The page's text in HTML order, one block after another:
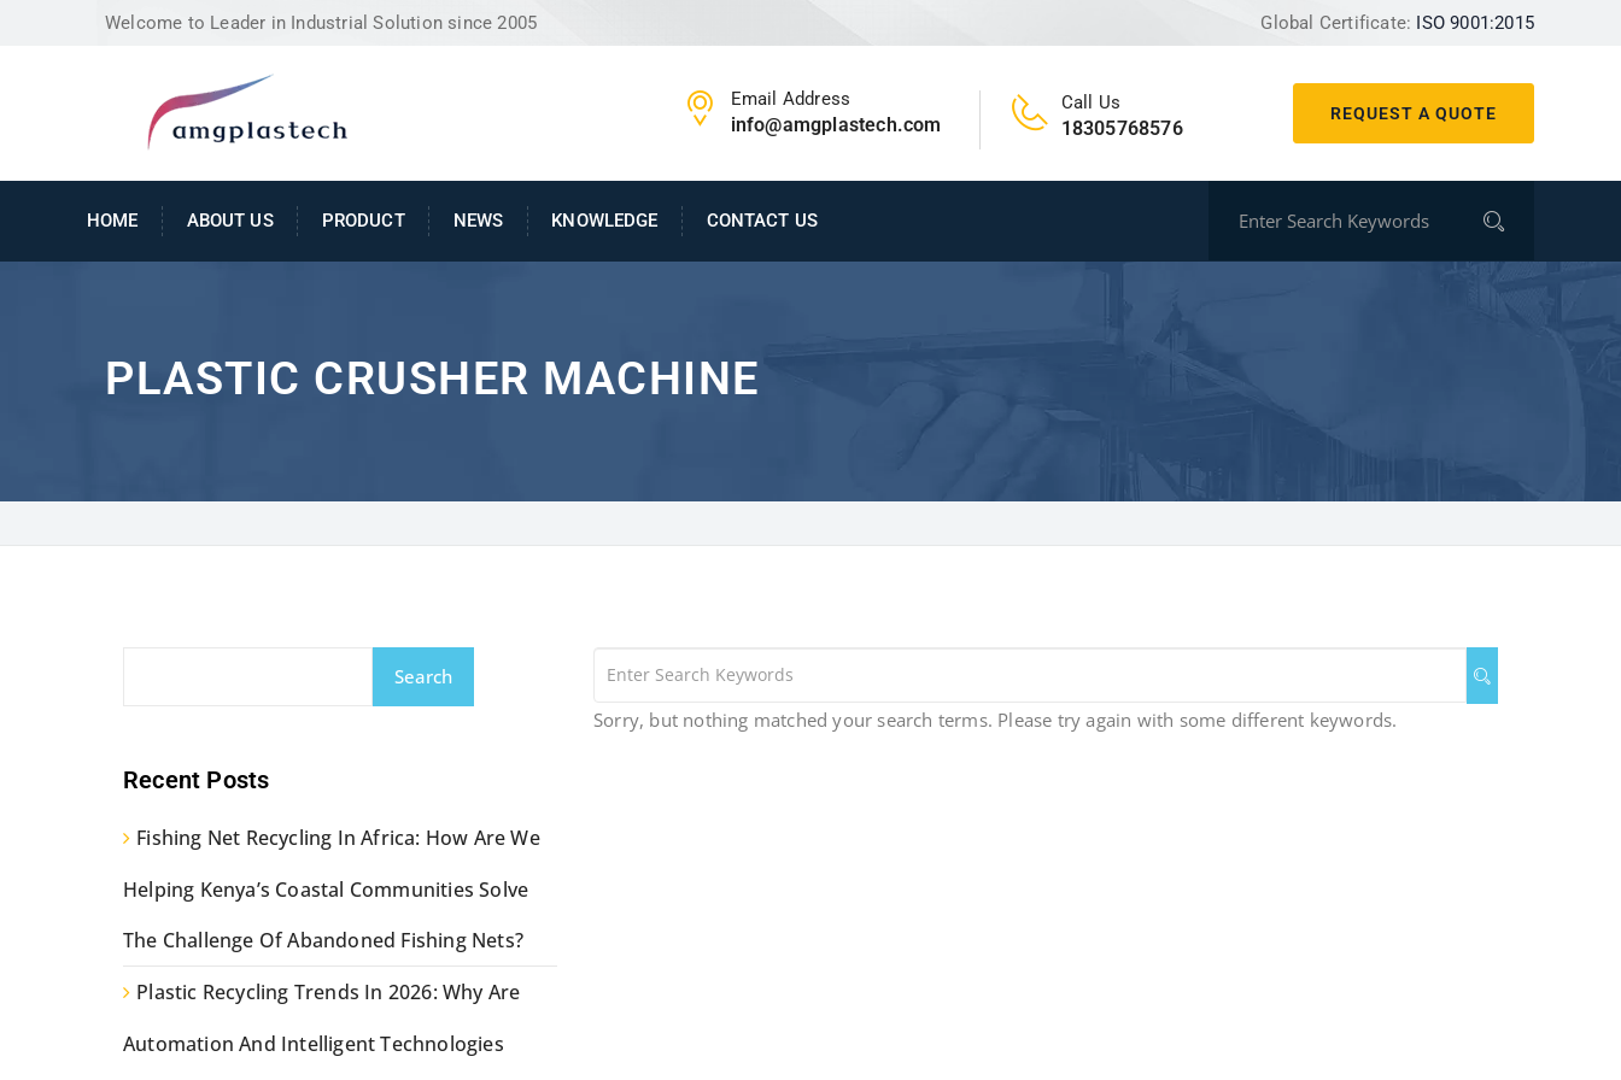
Welcome to Leader in Industrial Solution since 2005 Global Certificate: ISO 9001:2015
REQUEST A QUOTE
Email Address
info@amgplastech.com
Call Us
18305768576
HOME ABOUT US PRODUCT NEWS KNOWLEDGE CONTACT US
PLASTIC CRUSHER MACHINE
Sorry, but nothing matched your search terms. Please try again with some different keywords.
Search
Recent Posts
Fishing Net Recycling In Africa: How Are We
Helping Kenya’s Coastal Communities Solve
The Challenge Of Abandoned Fishing Nets?
Plastic Recycling Trends In 2026: Why Are
Automation And Intelligent Technologies